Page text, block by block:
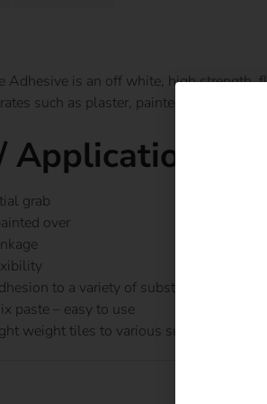
Adhesive is an off white, high strength,
such as plaster, painted or cement
Applications
grab
over
to a variety of substrates
paste – easy to use
weight tiles to various substrates